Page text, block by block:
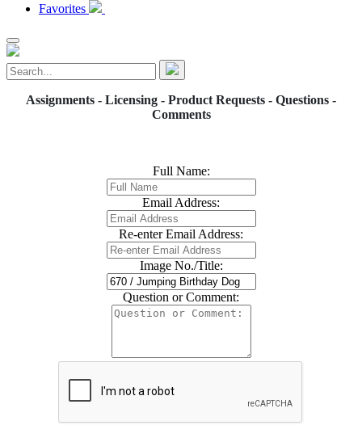
Favorites
Assignments - Licensing - Product Requests - Questions -
Comments
Full Name:
Email Address:
Re-enter Email Address:
Image No./Title:
Question or Comment: